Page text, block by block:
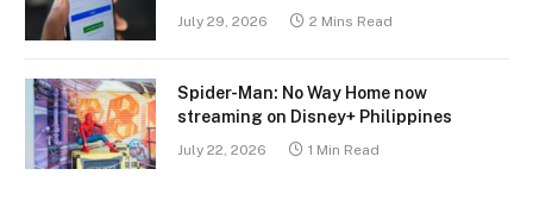
July 29, 2026 2 Mins Read
Spider-Man: No Way Home now
streaming on Disney+ Philippines
July 22, 2026 1 Min Read